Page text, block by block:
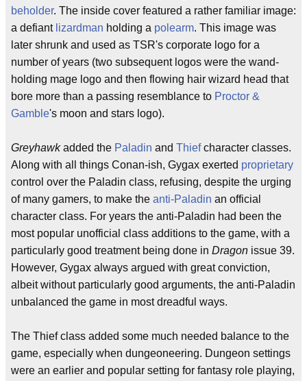
beholder. The inside cover featured a rather familiar image:
a defiant lizardman holding a polearm. This image was
later shrunk and used as TSR's corporate logo for a
number of years (two subsequent logos were the wand-
holding mage logo and then flowing hair wizard head that
bore more than a passing resemblance to Proctor &
Gamble's moon and stars logo).
Greyhawkadded the Paladin and Thiefcharacter classes.
Along with all things Conan-ish, Gygax exerted proprietary
control over the Paladin class, refusing, despite the urging
of many gamers, to make the anti-Paladin an official
character class. For years the anti-Paladin had been the
most popular unofficial class additions to the game, with a
particularly good treatment being done in Dragon issue 39.
However, Gygax always argued with great conviction,
albeit without particularly good arguments, the anti-Paladin
unbalanced the game in most dreadful ways.
The Thief class added some much needed balance to the
game, especially when dungeoneering. Dungeon settings
were an earlier and popular setting for fantasy role playing,